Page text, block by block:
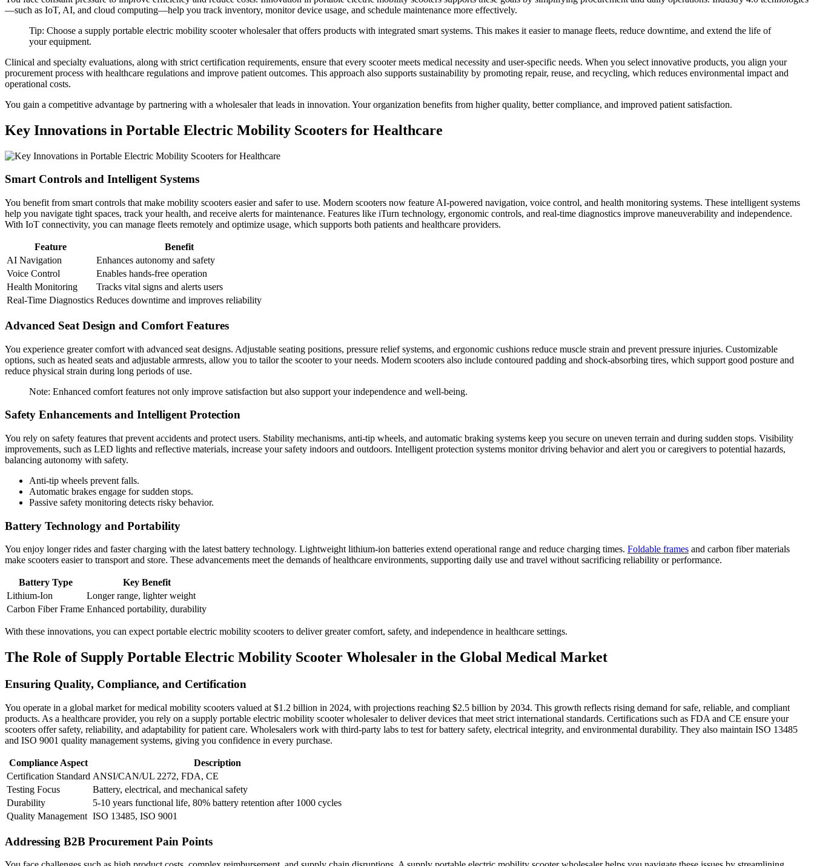
—such as IoT, AI, and cloud computing—help you track inventory, monitor device usage, and schedule maintenance more effectively.
Tip: Choose a supply portable electric mobility scooter wholesaler that offers products with integrated smart systems. This makes it easier to manage fleets, reduce downtime, and extend the life of
your equipment.
Clinical and specialty evaluations, along with strict certification requirements, ensure that every scooter meets medical necessity and user-specific needs. When you select innovative products, you align your
procurement process with healthcare regulations and improve patient outcomes. This approach also supports sustainability by promoting repair, reuse, and recycling, which reduces environmental impact and
operational costs.
You gain a competitive advantage by partnering with a wholesaler that leads in innovation. Your organization benefits from higher quality, better compliance, and improved patient satisfaction.
Key Innovations in Portable Electric Mobility Scooters for Healthcare
Smart Controls and Intelligent Systems
You benefit from smart controls that make mobility scooters easier and safer to use. Modern scooters now feature AI-powered navigation, voice control, and health monitoring systems. These intelligent systems
help you navigate tight spaces, track your health, and receive alerts for maintenance. Features like iTurn technology, ergonomic controls, and real-time diagnostics improve maneuverability and independence.
With IoT connectivity, you can manage fleets remotely and optimize usage, which supports both patients and healthcare providers.
Feature
Benefit
AI Navigation
Enhances autonomy and safety
Voice Control
Enables hands-free operation
Health Monitoring
Tracks vital signs and alerts users
Real-Time Diagnostics Reduces downtime and improves reliability
Advanced Seat Design and Comfort Features
You experience greater comfort with advanced seat designs. Adjustable seating positions, pressure relief systems, and ergonomic cushions reduce muscle strain and prevent pressure injuries. Customizable
options, such as heated seats and adjustable armrests, allow you to tailor the scooter to your needs. Modern scooters also include contoured padding and shock-absorbing tires, which support good posture and
reduce physical strain during long periods of use.
Note: Enhanced comfort features not only improve satisfaction but also support your independence and well-being.
Safety Enhancements and Intelligent Protection
You rely on safety features that prevent accidents and protect users. Stability mechanisms, anti-tip wheels, and automatic braking systems keep you secure on uneven terrain and during sudden stops. Visibility
improvements, such as LED lights and reflective materials, increase your safety indoors and outdoors. Intelligent protection systems monitor driving behavior and alert you or caregivers to potential hazards,
balancing autonomy with safety.
Anti-tip wheels prevent falls.
Automatic brakes engage for sudden stops.
Passive safety monitoring detects risky behavior.
Battery Technology and Portability
You enjoy longer rides and faster charging with the latest battery technology. Lightweight lithium-ion batteries extend operational range and reduce charging times. Foldable frames and carbon fiber materials
make scooters easier to transport and store. These advancements meet the demands of healthcare environments, supporting daily use and travel without sacrificing reliability or performance.
Battery Type
Key Benefit
Lithium-Ion
Longer range, lighter weight
Carbon Fiber Frame Enhanced portability, durability
With these innovations, you can expect portable electric mobility scooters to deliver greater comfort, safety, and independence in healthcare settings.
The Role of Supply Portable Electric Mobility Scooter Wholesaler in the Global Medical Market
Ensuring Quality, Compliance, and Certification
You operate in a global market for medical mobility scooters valued at $1.2 billion in 2024, with projections reaching $2.5 billion by 2034. This growth reflects rising demand for safe, reliable, and compliant
products. As a healthcare provider, you rely on a supply portable electric mobility scooter wholesaler to deliver devices that meet strict international standards. Certifications such as FDA and CE ensure your
scooters offer safety, reliability, and adaptability for patient care. Wholesalers work with third-party labs to test for battery safety, electrical integrity, and environmental durability. They also maintain ISO 13485
and ISO 9001 quality management systems, giving you confidence in every purchase.
Compliance Aspect
Description
Certification Standard ANSI/CAN/UL 2272, FDA, CE
Testing Focus
Battery, electrical, and mechanical safety
Durability
5-10 years functional life, 80% battery retention after 1000 cycles
Quality Management ISO 13485, ISO 9001
Addressing B2B Procurement Pain Points